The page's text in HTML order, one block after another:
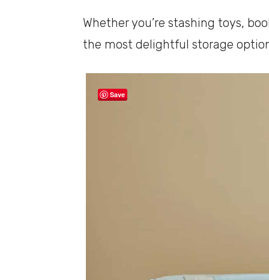
Whether you’re stashing toys,
the most delightful storage
Save